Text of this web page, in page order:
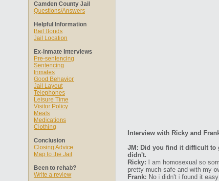
Camden County Jail
Questions/Answers
Helpful Information
Bail Bonds
Jail Location
Ex-Inmate Interviews
Pre-sentencing
Sentencing
Inmates
Good Behavior
Jail Layout
Telephones
Leisure Time
Visitor Policy
Meals
Medications
Clothing
Conclusion
Closing Advice
Map to the Jail
Been to rehab?
Write a review
Interview with Ricky and
JM: Did you find it difficult to
didn't.
Ricky: I am homosexual so
pretty much safe and with my
Frank: No i didn't i found it